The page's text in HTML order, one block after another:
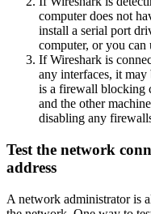
computer does not
install a serial port
computer, or you can
If Wireshark is
any interfaces, it
is a firewall blocking
and the other
disabling any
Test the network
address
A network administrator is